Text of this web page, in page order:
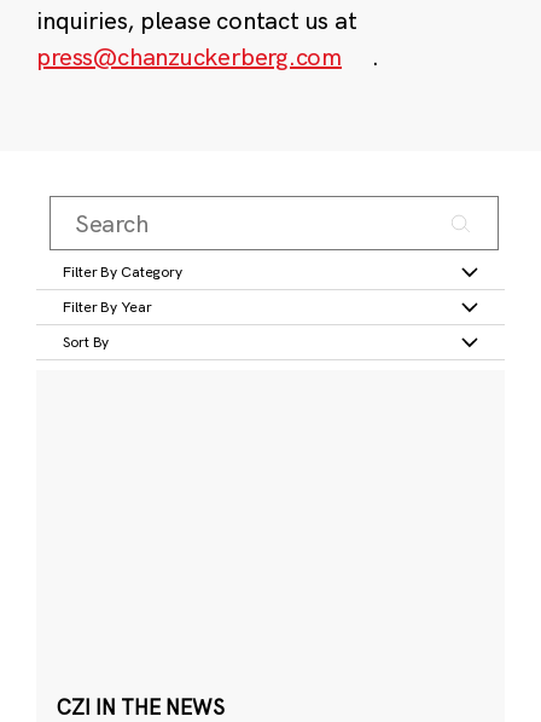
inquiries, please contact us at
press@chanzuckerberg.com
.
Filter By Category
Filter By Year
Sort By
CZI IN THE NEWS